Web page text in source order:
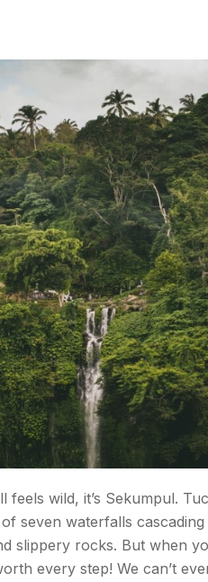
wild, it’s Sekumpul.
seven waterfalls
slippery rocks. But when
every step! We can’t